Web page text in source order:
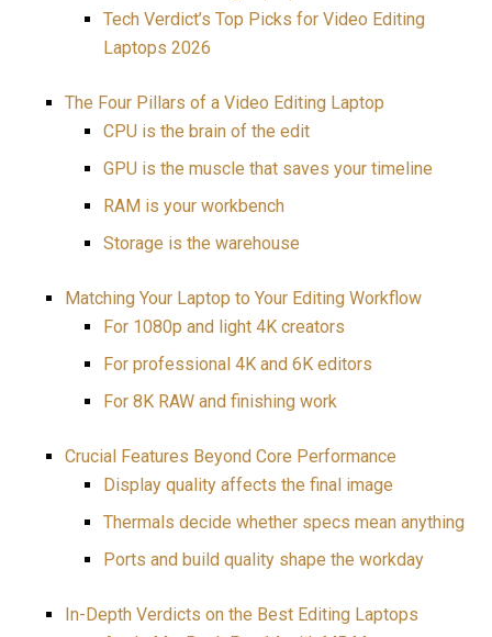
Tech Verdict’s Top Picks for Video Editing
Laptops 2026
The Four Pillars of a Video Editing Laptop
CPU is the brain of the edit
GPU is the muscle that saves your timeline
RAM is your workbench
Storage is the warehouse
Matching Your Laptop to Your Editing Workflow
For 1080p and light 4K creators
For professional 4K and 6K editors
For 8K RAW and finishing work
Crucial Features Beyond Core Performance
Display quality affects the final image
Thermals decide whether specs mean anything
Ports and build quality shape the workday
In-Depth Verdicts on the Best Editing Laptops